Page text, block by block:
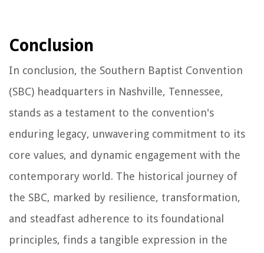
Conclusion
In conclusion, the Southern Baptist Convention
(SBC) headquarters in Nashville, Tennessee,
stands as a testament to the convention's
enduring legacy, unwavering commitment to its
core values, and dynamic engagement with the
contemporary world. The historical journey of
the SBC, marked by resilience, transformation,
and steadfast adherence to its foundational
principles, finds a tangible expression in the